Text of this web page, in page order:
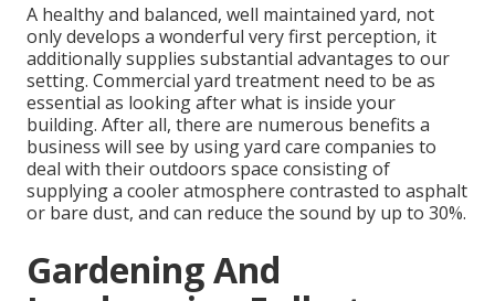
A healthy and balanced, well maintained yard, not
only develops a wonderful very first perception, it
additionally supplies substantial advantages to our
setting. Commercial yard treatment need to be as
essential as looking after what is inside your
building. After all, there are numerous benefits a
business will see by using yard care companies to
deal with their outdoors space consisting of
supplying a cooler atmosphere contrasted to asphalt
or bare dust, and can reduce the sound by up to 30%.
Gardening And